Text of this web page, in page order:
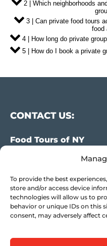
To provide the best
store and/or access device
technologies will allow us to
behavior or unique IDs on this
consent, may adversely affect
food
4 | How long do private
5 | How do I book a private
CONTACT US:
Food Tours of NY
USA
(917) 408-9539